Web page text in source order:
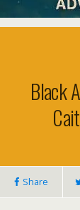
Black
Share